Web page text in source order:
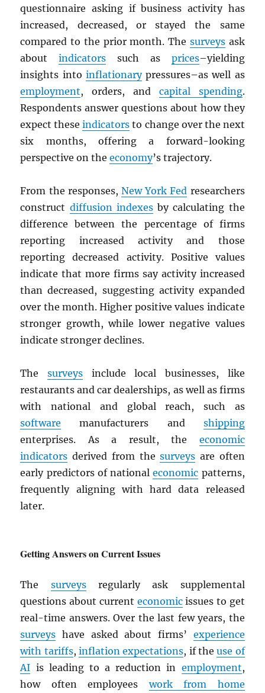
questionnaire asking if business activity has
increased, decreased, or stayed the same
compared to the prior month. The surveysask
aboutindicators such as prices–yielding
insights into inflationarypressures–as well as
employment, orders, and capital spending.
Respondents answer questions about how they
expect theseindicators to change over the next
six months, offering a forward-looking
perspective on theeconomy’s trajectory.
From the responses, New York Fed researchers
construct diffusion indexesby calculating the
difference between the percentage of firms
reporting increased activity and those
reporting decreased activity. Positive values
indicate that more firms say activity increased
than decreased, suggesting activity expanded
over the month. Higher positive values indicate
stronger growth, while lower negative values
indicate stronger declines.
Thesurveys include local businesses, like
restaurants and car dealerships, as well as firms
with national and global reach, such as
software manufacturers and shipping
enterprises. As a result, the economic
indicators derived from thesurveys are often
early predictors of nationaleconomic patterns,
frequently aligning with hard data released
later.
Getting Answers on Current Issues
The surveysregularly ask supplemental
questions about current economicissues to get
real-time answers. Over the last few years, the
surveys have asked about firms’ experience
with tariffs,inflation expectations, if theuse of
AI is leading to a reduction in employment,
how often employeeswork from home